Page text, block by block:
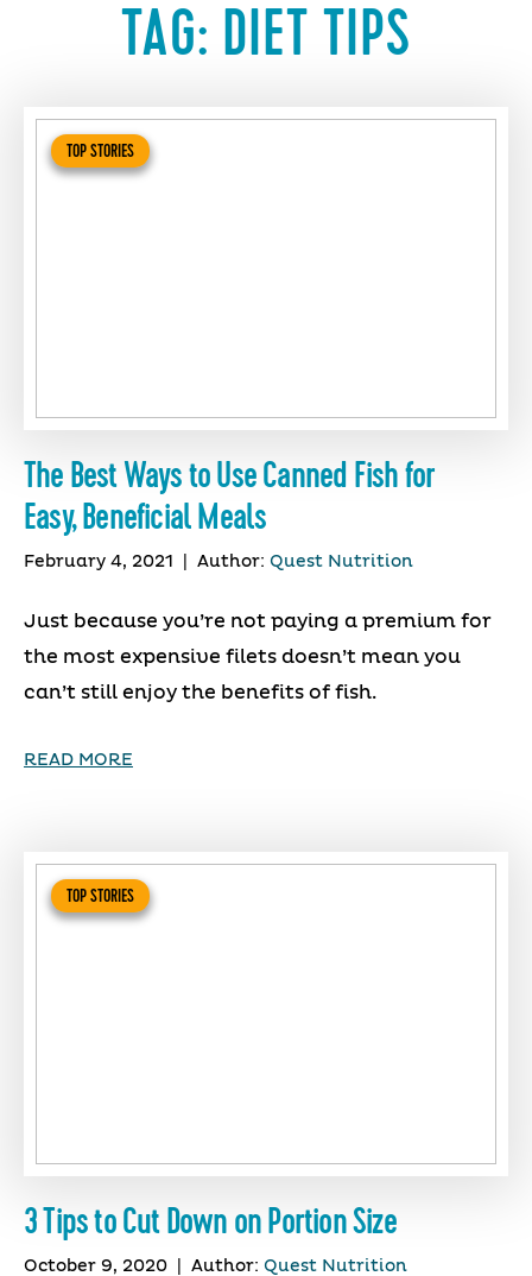
TAG: DIET TIPS
TOP STORIES
The Best Ways to Use Canned Fish for
Easy, Beneficial Meals
February 4, 2021 Author: Quest Nutrition
Just because you’re not paying a premium for
the most expensive filets doesn’t mean you
can’t still enjoy the benefits of fish.
READ MORE
TOP STORIES
3 Tips to Cut Down on Portion Size
October 9, 2020 Author: Quest Nutrition